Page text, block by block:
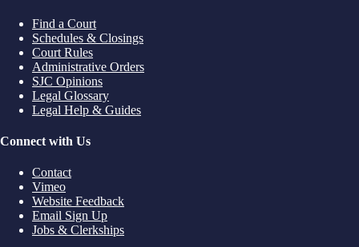
Find a Court
Schedules & Closings
Court Rules
Administrative Orders
SJC Opinions
Legal Glossary
Legal Help & Guides
Connect with Us
Contact
Vimeo
Website Feedback
Email Sign Up
Jobs & Clerkships